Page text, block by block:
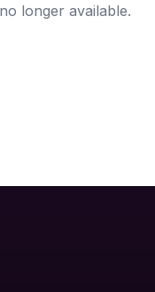
longer available.